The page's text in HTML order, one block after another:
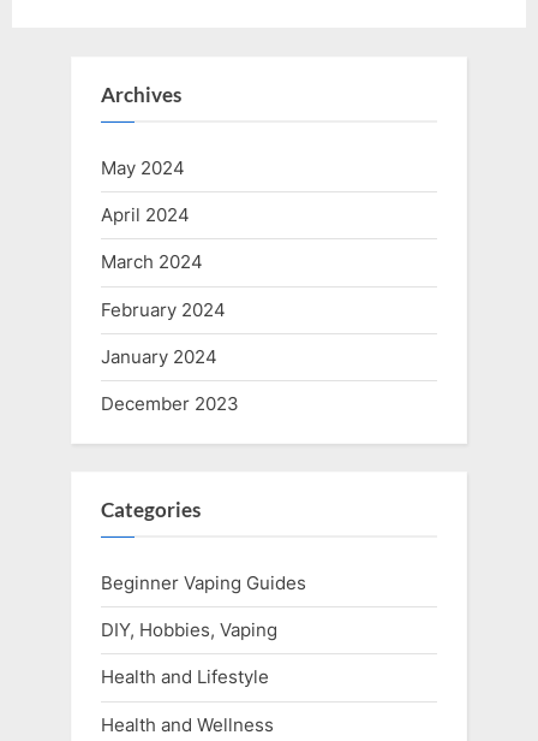
Archives
May 2024
April 2024
March 2024
February 2024
January 2024
December 2023
Categories
Beginner Vaping Guides
DIY, Hobbies, Vaping
Health and Lifestyle
Health and Wellness